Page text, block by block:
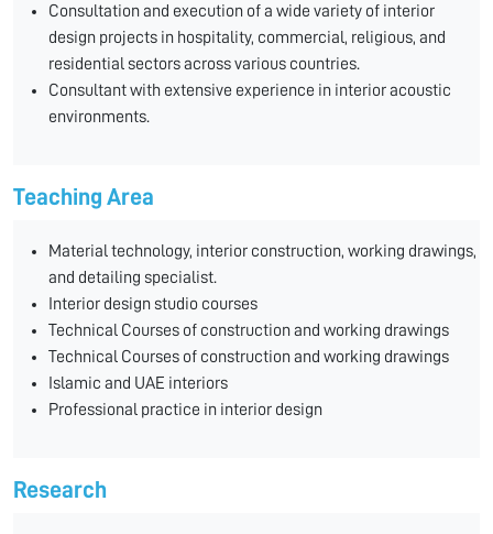
Consultation and execution of a wide variety of interior
design projects in hospitality, commercial, religious, and
residential sectors across various countries.
Consultant with extensive experience in interior acoustic
environments.
Teaching Area
Material technology, interior construction, working drawings,
and detailing specialist.
Interior design studio courses
Technical Courses of construction and working drawings
Technical Courses of construction and working drawings
Islamic and UAE interiors
Professional practice in interior design
Research